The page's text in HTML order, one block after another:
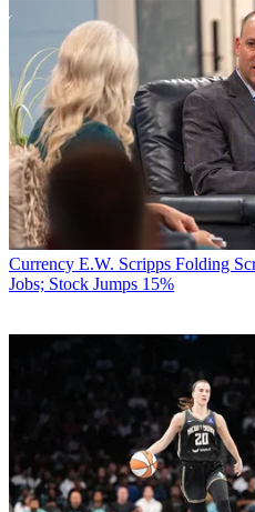
Currency E.W. Scripps Folding
Jobs; Stock Jumps 15%